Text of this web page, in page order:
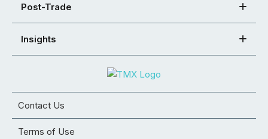
Post-Trade
Insights
Contact Us
Terms of Use